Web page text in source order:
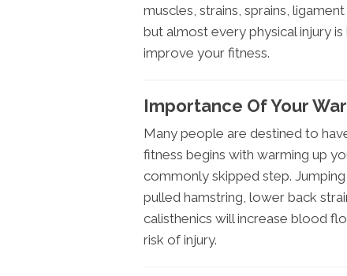
muscles, strains, sprains,
but almost every physical injury
improve your fitness.
Importance Of Your
Many people are destined to
fitness begins with warming up
commonly skipped step.
pulled hamstring, lower back
calisthenics will increase blood
risk of injury.